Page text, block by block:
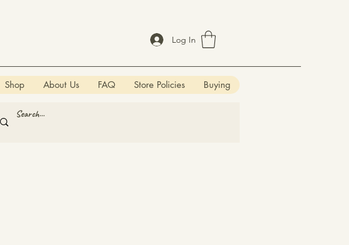
Log In
Shop About Us FAQ Store Policies Buying